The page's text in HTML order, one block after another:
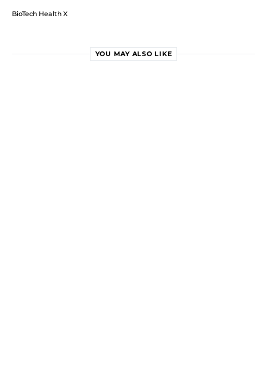
BioTech Health X
YOU MAY ALSO LIKE